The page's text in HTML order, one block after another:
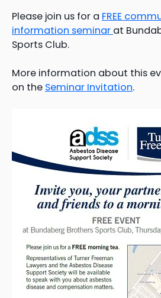
Please join us for a FREE
information seminar at
Sports Club.
More information about this
on the Seminar Invitation.